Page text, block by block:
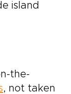
island
the-
, not taken